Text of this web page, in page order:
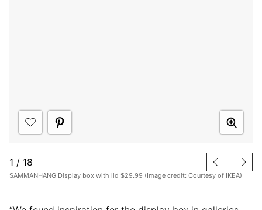
1 / 18
SAMMANHANG Display box with lid $29.99 (Image credit: Courtesy of IKEA)